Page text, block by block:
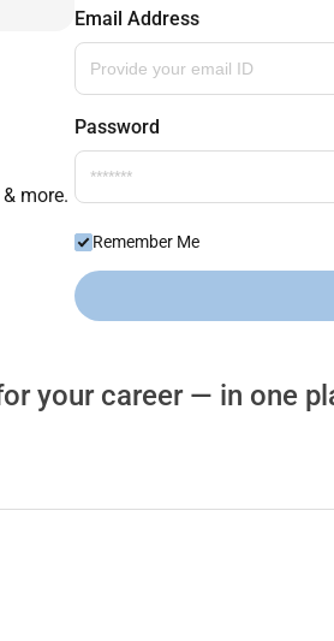
more.
Email Address
Password
Remember Me
your career — in one